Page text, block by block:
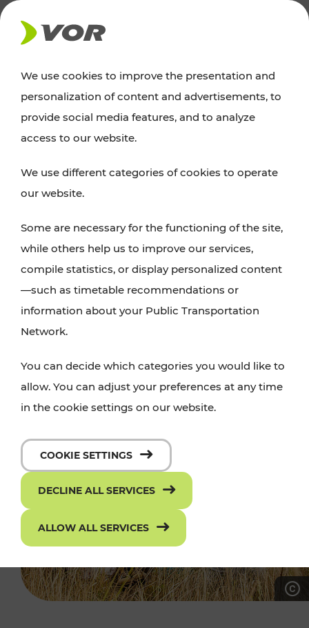
NEWS
Excursion tips
whether a family adventure, hiking, culture and
cuisine, cycling tours, or simply enjoying nature –
with VOR’s ticket and timetable offers.
PLAN A ROUTE
We use cookies to improve the presentation and
personalization of content and advertisements, to
provide social media features, and to analyze
access to our website.
We use different categories of cookies to operate
our website.
Some are necessary for the functioning of the site,
while others help us to improve our services,
compile statistics, or display personalized content
—such as timetable recommendations or
information about your Public Transportation
Network.
You can decide which categories you would like to
allow. You can adjust your preferences at any time
in the cookie settings on our website.
COOKIE SETTINGS
DECLINE ALL SERVICES
ALLOW ALL SERVICES